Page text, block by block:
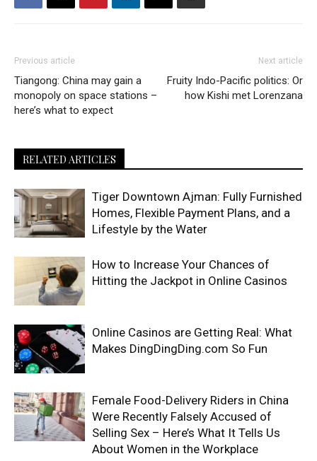
Previous article
Tiangong: China may gain a
monopoly on space stations –
here’s what to expect
Next article
Fruity Indo-Pacific politics: Or
how Kishi met Lorenzana
RELATED ARTICLES
Tiger Downtown Ajman: Fully Furnished
Homes, Flexible Payment Plans, and a
Lifestyle by the Water
How to Increase Your Chances of
Hitting the Jackpot in Online Casinos
Online Casinos are Getting Real: What
Makes DingDingDing.com So Fun
Female Food-Delivery Riders in China
Were Recently Falsely Accused of
Selling Sex – Here’s What It Tells Us
About Women in the Workplace